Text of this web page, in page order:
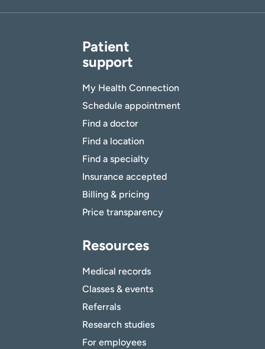
Patient
support
My Health Connection
Schedule appointment
Find a doctor
Find a location
Find a specialty
Insurance accepted
Billing & pricing
Price transparency
Resources
Medical records
Classes & events
Referrals
Research studies
For employees